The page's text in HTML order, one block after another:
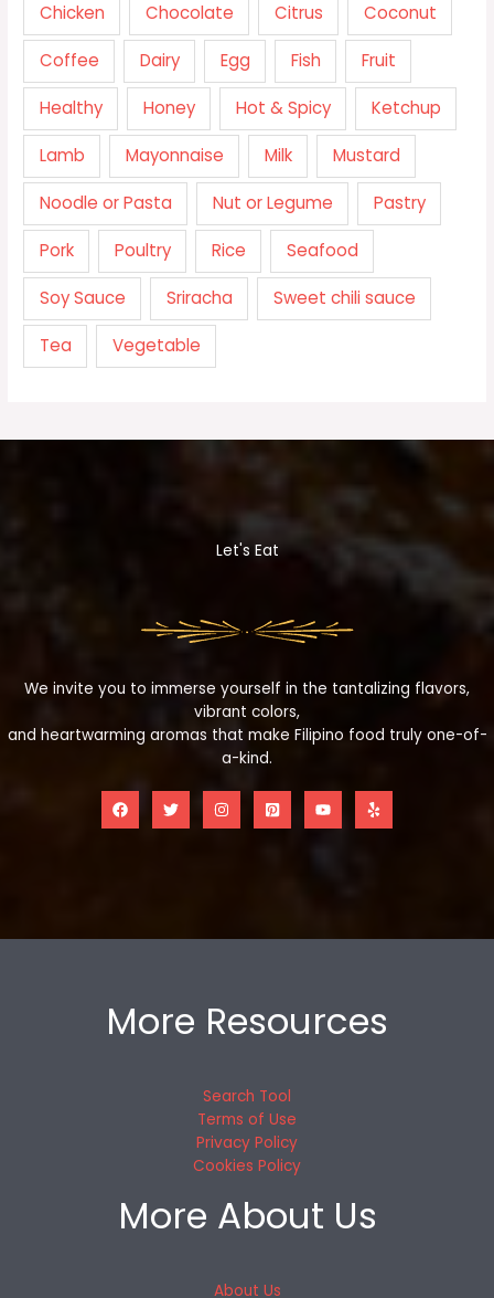
Chicken Chocolate Citrus Coconut
Coffee Dairy Egg Fish Fruit
Healthy Honey Hot & Spicy Ketchup
Lamb Mayonnaise Milk Mustard
Noodle or Pasta Nut or Legume Pastry
Pork Poultry Rice Seafood
Soy Sauce Sriracha Sweet chili sauce
Tea Vegetable
Let's Eat
We invite you to immerse yourself in the tantalizing flavors,
vibrant colors,
and heartwarming aromas that make Filipino food truly one-of-
a-kind.
More Resources
Search Tool
Terms of Use
Privacy Policy
Cookies Policy
More About Us
About Us